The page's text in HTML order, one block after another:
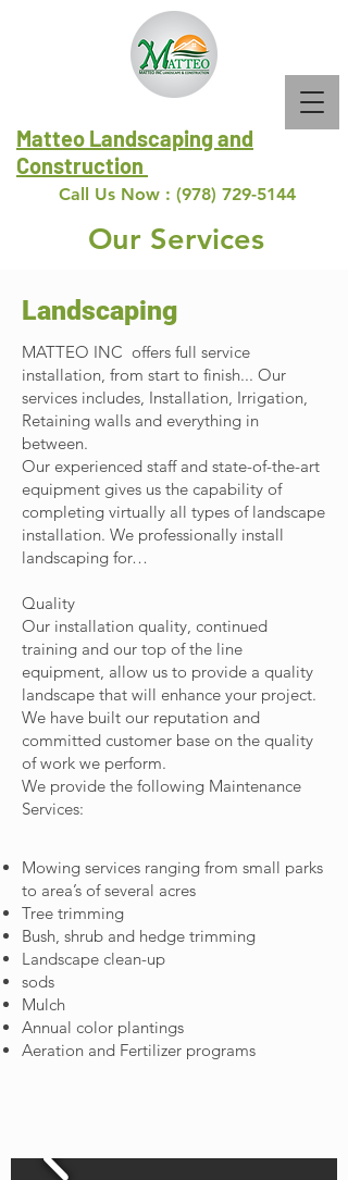
Call Us Now : (978) 729-5144
Matteo Landscaping and
Construction
Our Services
Landscaping
MATTEO INC offers full service
installation, from start to finish... Our
services includes, Installation, Irrigation,
Retaining walls and everything in
between.
Our experienced staff and state-of-the-art
equipment gives us the capability of
completing virtually all types of landscape
installation. We professionally install
landscaping for…
Quality
Our installation quality, continued
training and our top of the line
equipment, allow us to provide a quality
landscape that will enhance your project.
We have built our reputation and
committed customer base on the quality
of work we perform.
We provide the following Maintenance
Services:
Mowing services ranging from small parks
to area’s of several acres
Tree trimming
Bush, shrub and hedge trimming
Landscape clean-up
sods
Mulch
Annual color plantings
Aeration and Fertilizer programs